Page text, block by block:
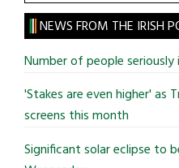
site
...
NEWS FROM THE IRISH
Number of people seriously
'Stakes are even higher' as
screens this month
Significant solar eclipse to